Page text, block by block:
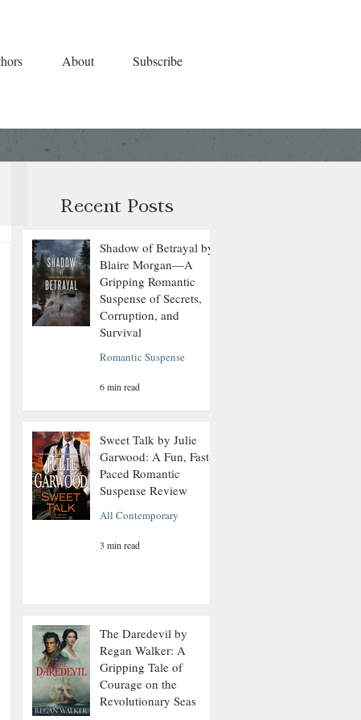
About Subscribe
Recent Posts
Shadow of Betrayal by
Blaire Morgan—A
Gripping Romantic
Suspense of Secrets,
Corruption, and
Survival
Romantic Suspense
6 min read
Sweet Talk by Julie
Garwood: A Fun, Fast-
Paced Romantic
Suspense Review
All Contemporary
3 min read
The Daredevil by
Regan Walker: A
Gripping Tale of
Courage on the
Revolutionary Seas